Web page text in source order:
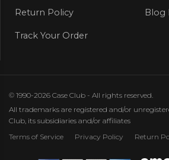
Return Policy Blog
Track Your Order
© 1990-2026 Case Club - All rights reserved.
All trademarks are registered and/or
Club, its subsidiaries and/or affiliates
Terms of Service
Privacy Policy Return